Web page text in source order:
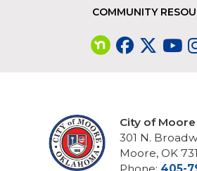
COMMUNITY
City of Moore
301 N.
Moore, OK